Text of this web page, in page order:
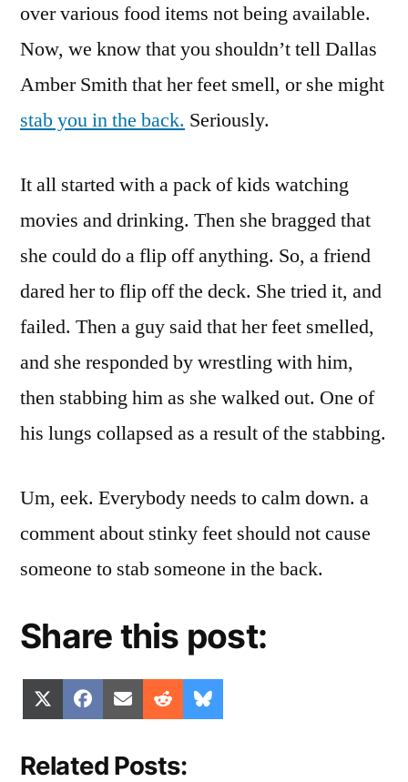
over various food items not being available.
Now, we know that you shouldn’t tell Dallas
Amber Smith that her feet smell, or she might
stab you in the back. Seriously.
It all started with a pack of kids watching
movies and drinking. Then she bragged that
she could do a flip off anything. So, a friend
dared her to flip off the deck. She tried it, and
failed. Then a guy said that her feet smelled,
and she responded by wrestling with him,
then stabbing him as she walked out. One of
his lungs collapsed as a result of the stabbing.
Um, eek. Everybody needs to calm down. a
comment about stinky feet should not cause
someone to stab someone in the back.
Share this post:
Share
on
(Twitter)
Share
on
Facebook
Share
on
Email Share
on
Reddit
on
Related Posts: